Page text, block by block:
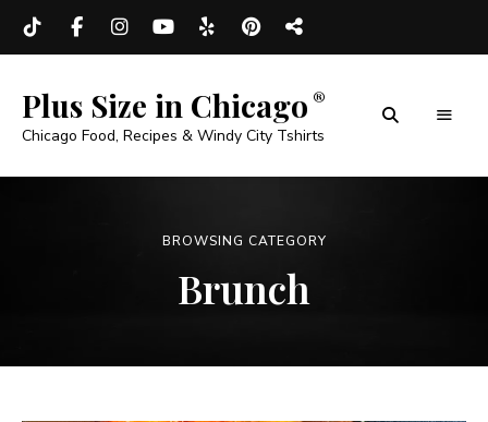
Plus Size in Chicago
Chicago Food, Recipes & Windy City Tshirts
BROWSING CATEGORY
Brunch